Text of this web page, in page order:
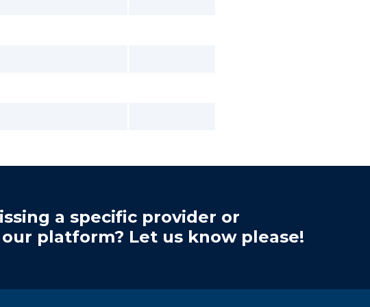
a specific provider or
platform? Let us know please!